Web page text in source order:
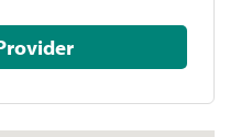
This Provider